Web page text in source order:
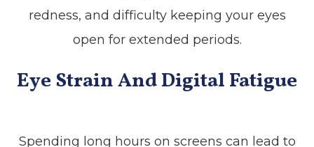
redness, and difficulty keeping your eyes
open for extended periods.
Eye Strain And Digital Fatigue
Spending long hours on screens can lead to